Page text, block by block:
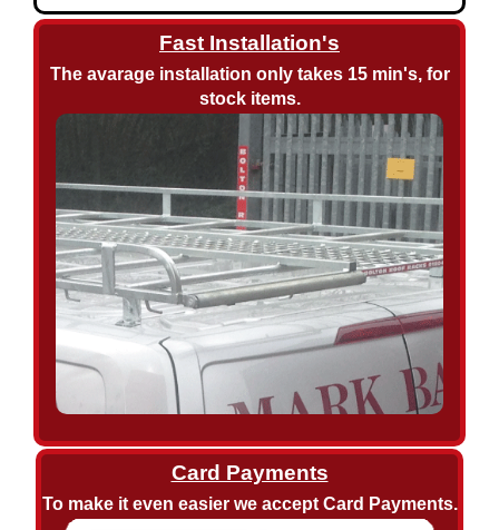
Fast Installation's
The avarage installation only takes 15 min's, for
stock items.
Card Payments
To make it even easier we accept Card Payments.